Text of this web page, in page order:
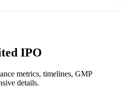
IPO
metrics, timelines, GMP
details.